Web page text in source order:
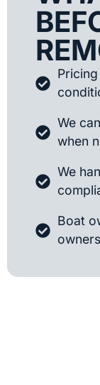
We
when
We
Boat